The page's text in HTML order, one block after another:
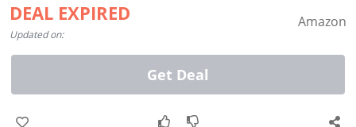
DEAL EXPIRED
Updated on:
Amazon
Get Deal